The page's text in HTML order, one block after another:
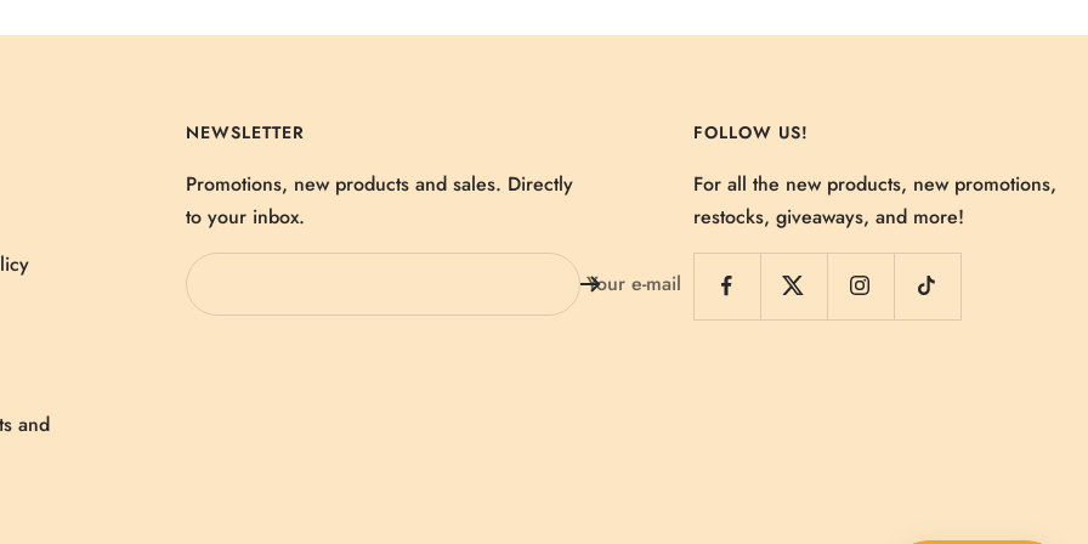
and
NEWSLETTER
Promotions, new products and sales. Directly
to your inbox.
Your e-mail
FOLLOW US!
For all the new products, new promotions,
restocks, giveaways, and more!